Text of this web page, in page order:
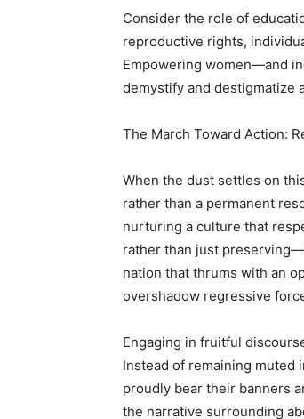
Consider the role of
reproductive rights,
Empowering women—and
demystify and destigmatize
The March Toward Action:
When the dust settles on
rather than a permanent
nurturing a culture that
rather than just
nation that thrums with an
overshadow regressive
Engaging in fruitful
Instead of remaining muted
proudly bear their banners
the narrative surrounding